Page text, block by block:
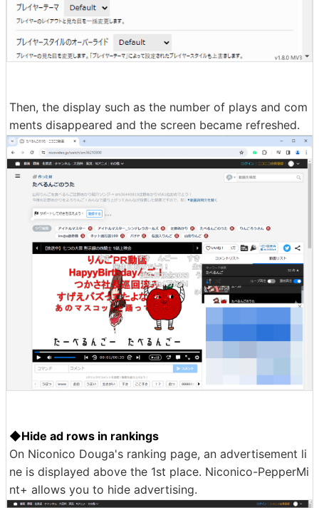
Then, the display such as the number of plays and com
ments disappeared and the screen became refreshed.
◆Hide ad rows in rankings
On Niconico Douga's ranking page, an advertisement li
ne is displayed above the 1st place. Niconico-PepperMi
nt+ allows you to hide advertising.